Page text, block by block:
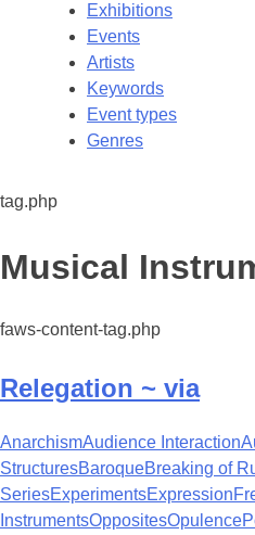
Exhibitions
Events
Artists
Keywords
Event types
Genres
tag.php
Tag:
Musical
faws-content-tag.php
Relegation ~ via
AnarchismAudience Interaction
StructuresBaroqueBreaking of
SeriesExperimentsExpression
InstrumentsOppositesOpulence